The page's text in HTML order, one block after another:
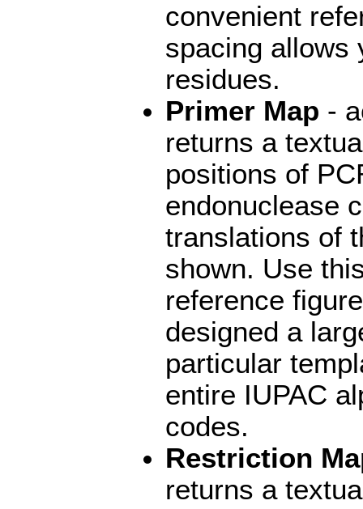
convenient
spacing allows
residues.
Primer Map -
returns a
positions of
endonuclease
translations of
shown. Use
reference
designed a
particular
entire IUPAC
codes.
Restriction
returns a